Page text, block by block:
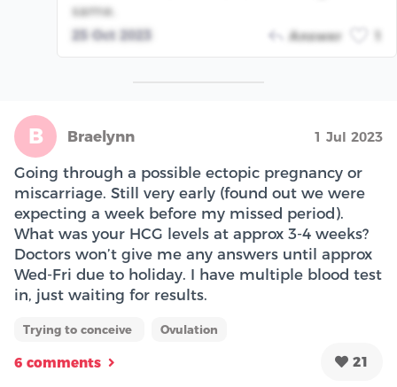
same.
25 Oct 2023 Answer
B Braelynn 1 Jul 2023
Going through a possible ectopic pregnancy or
miscarriage. Still very early (found out we were
expecting a week before my missed period).
What was your HCG levels at approx 3-4 weeks?
Doctors won’t give me any answers until approx
Wed-Fri due to holiday. I have multiple blood test
in, just waiting for results.
Trying to conceive Ovulation
6 comments 21